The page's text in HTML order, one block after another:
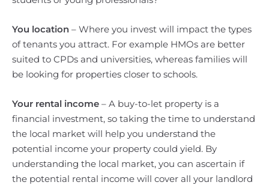
You location – Where you invest will impact the types
of tenants you attract. For example HMOs are better
suited to CPDs and universities, whereas families will
be looking for properties closer to schools.
Your rental income – A buy-to-let property is a
financial investment, so taking the time to understand
the local market will help you understand the
potential income your property could yield. By
understanding the local market, you can ascertain if
the potential rental income will cover all your landlord